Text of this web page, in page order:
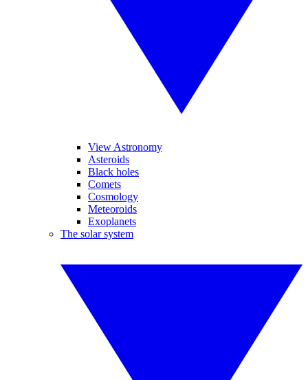
View Astronomy
Asteroids
Black holes
Comets
Cosmology
Meteoroids
Exoplanets
The solar system